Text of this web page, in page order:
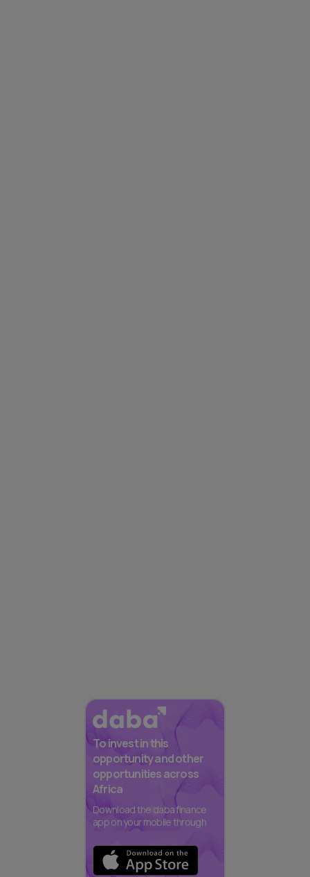
To invest in this
opportunity and other
opportunities across
Africa
Download the daba finance
app on your mobile through